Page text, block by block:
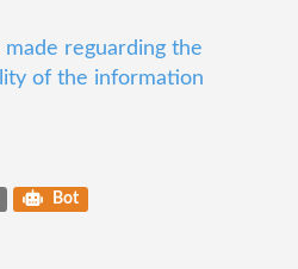
made reguarding the
of the information
Bot